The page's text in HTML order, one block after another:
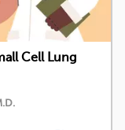
Cell Lung